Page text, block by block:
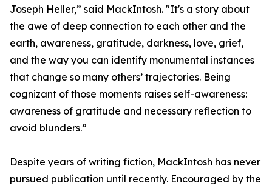
Joseph Heller,” said MackIntosh. "It's a story about
the awe of deep connection to each other and the
earth, awareness, gratitude, darkness, love, grief,
and the way you can identify monumental instances
that change so many others’ trajectories. Being
cognizant of those moments raises self-awareness:
awareness of gratitude and necessary reflection to
avoid blunders.”
Despite years of writing fiction, MackIntosh has never
pursued publication until recently. Encouraged by the